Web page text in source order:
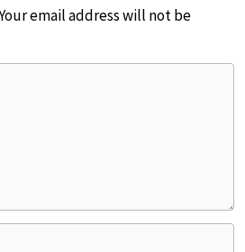
email address will not be